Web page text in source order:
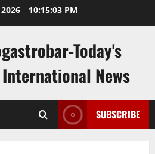
10:15:04 PM
Today's
News
SUBSCRIBE